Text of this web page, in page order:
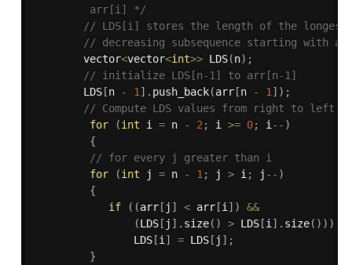
         arr[i] */
// LDS[i] stores the length of the
// decreasing subsequence starting with
        vector
<vector<int>> LDS(n) ;
// initialize LDS[n-1] to arr[n-1]
        LDS
[n - 1 ] . push_back(arr[n - 1 ] ) ;
// Compute LDS values from right to left
for
(int i = n - 2 ; i >= 0; i -- )
{
// for every j greater than i
for
(int j = n - 1 ; j > i ; j -- )
{
if
( (arr[ j ] < arr[i ] )
&&
(LDS[ j ] . size( ) > LDS[i ] . size( ) ) )
                LDS
[i ] = LDS[ j ] ;
}